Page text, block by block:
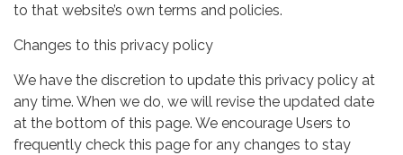
to that website’s own terms and policies.
Changes to this privacy policy
We have the discretion to update this privacy policy at
any time. When we do, we will revise the updated date
at the bottom of this page. We encourage Users to
frequently check this page for any changes to stay